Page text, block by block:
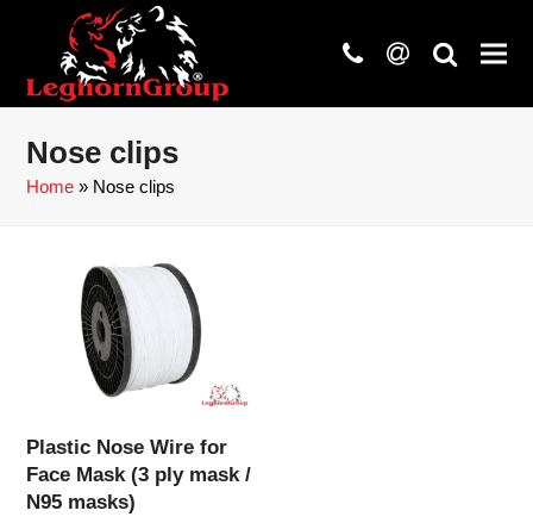
phone
at search
Nose clips
Home » Nose clips
Plastic Nose Wire for
Face Mask (3 ply mask /
N95 masks)